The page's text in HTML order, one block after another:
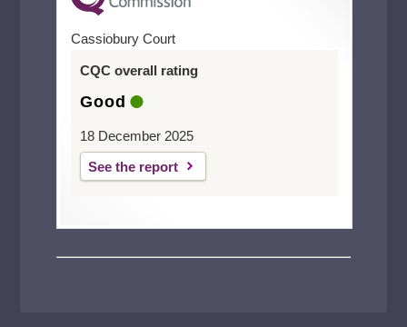
Cassiobury Court
CQC overall rating
Good
18 December 2025
See the report